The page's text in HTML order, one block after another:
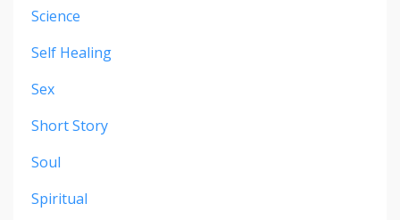
Science
Self Healing
Sex
Short Story
Soul
Spiritual